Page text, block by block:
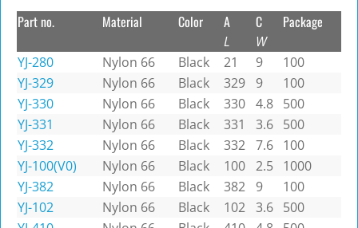
Part no. Material Color A
L
C
W
Package
YJ-280 Nylon 66 Black 21 9
100
YJ-329
Nylon 66 Black 329 9
100
YJ-330
Nylon 66 Black 330 4.8 500
YJ-331
Nylon 66 Black 331 3.6 500
YJ-332
Nylon 66 Black 332 7.6 100
YJ-100(V0)
Nylon 66 Black 100 2.5 1000
YJ-382
Nylon 66 Black 382 9
100
YJ-102
Nylon 66 Black 102 3.6 500